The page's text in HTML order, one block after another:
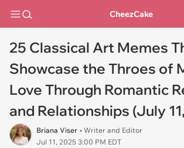
CheezCake
25 Classical Art Memes
Showcase the Throes of
Love Through Romantic
and Relationships (July
Briana Viser • Writer and Editor
Jul 11, 2025 3:00 PM EDT